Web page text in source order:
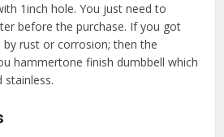
1inch hole. You just need to
before the purchase. If you got
rust or corrosion; then the
hammertone finish dumbbell which
stainless.